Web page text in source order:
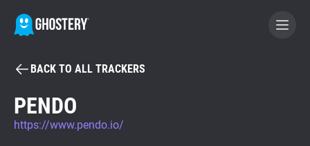
BECOME A CONTRIBUTOR
GHOSTERY PRIVACY SUITE
BACK TO ALL TRACKERS
PENDO
https://www.pendo.io/